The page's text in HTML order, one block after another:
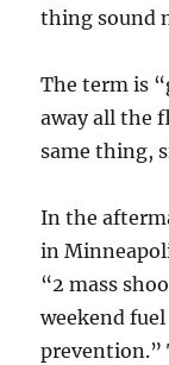
thing sound
The term is
away all the
same thing,
In the
in
“2 mass
weekend
prevention.”